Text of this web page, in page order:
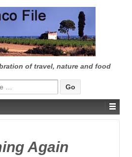
of travel, nature and food
Again